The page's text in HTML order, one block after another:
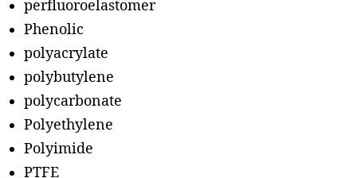
perfluoroelastomer
Phenolic
polyacrylate
polybutylene
polycarbonate
Polyethylene
Polyimide
PTFE